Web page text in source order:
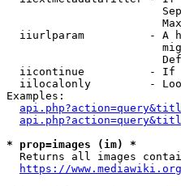
iiurlparam          - A
iicontinue          -
iilocalonly         -
Examples:
* prop=images (im) *
Returns all images
https://